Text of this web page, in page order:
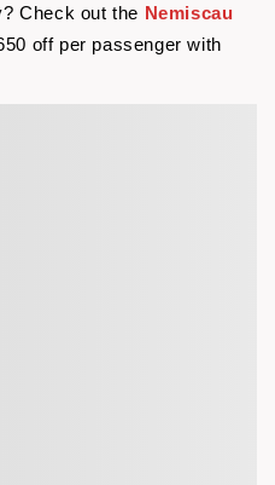
Check out the Nemiscau
off per passenger with